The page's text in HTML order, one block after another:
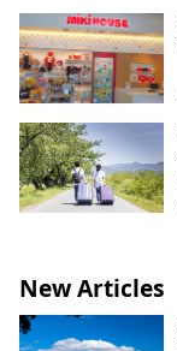
New Articles